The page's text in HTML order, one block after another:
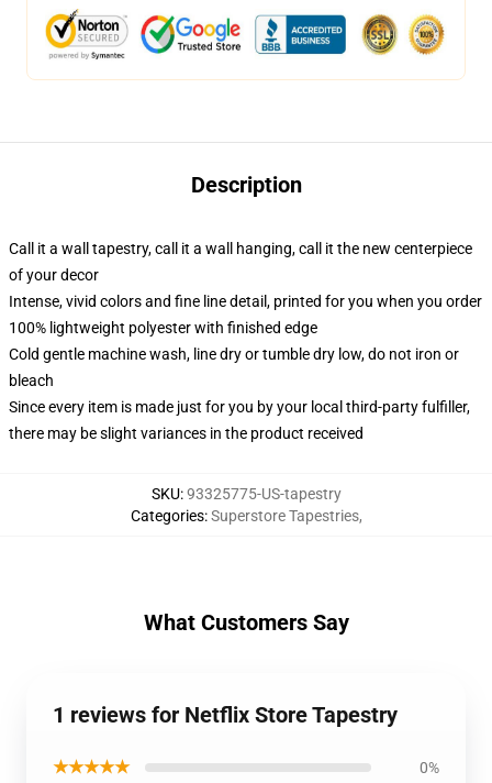
Description
Call it a wall tapestry, call it a wall hanging, call it the new centerpiece
of your decor
Intense, vivid colors and fine line detail, printed for you when you order
100% lightweight polyester with finished edge
Cold gentle machine wash, line dry or tumble dry low, do not iron or
bleach
Since every item is made just for you by your local third-party fulfiller,
there may be slight variances in the product received
SKU:93325775-US-tapestry
Categories:Superstore Tapestries,
What Customers Say
1 reviews for Netflix Store Tapestry
★★★★★ 0%